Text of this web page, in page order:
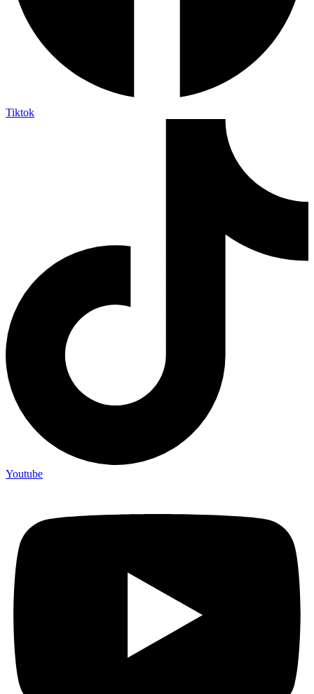
Tiktok
Youtube